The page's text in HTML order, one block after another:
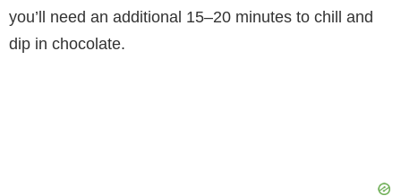
you’ll need an additional 15–20 minutes to chill and
dip in chocolate.